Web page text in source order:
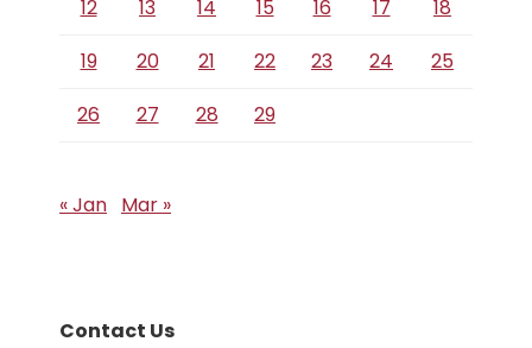
12 13 14 15 16 17
18
19
20 21 22 23 24
25
26
27 28 29
« Jan Mar »
Contact Us